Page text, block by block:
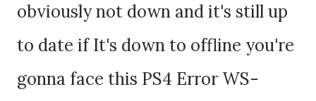
obviously not down and it's still up
to date if It's down to offline you're
gonna face this PS4 Error WS-